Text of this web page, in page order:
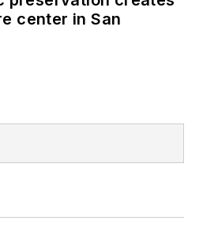
center in San